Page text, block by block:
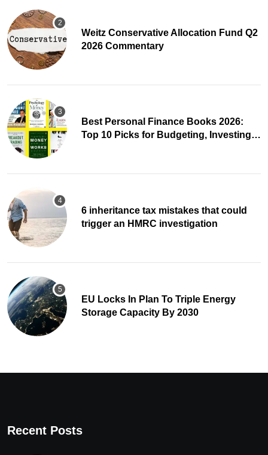
Weitz Conservative Allocation Fund Q2
2026 Commentary
Best Personal Finance Books 2026:
Top 10 Picks for Budgeting, Investing &
6 inheritance tax mistakes that could
trigger an HMRC investigation
EU Locks In Plan To Triple Energy
Storage Capacity By 2030
Recent Posts